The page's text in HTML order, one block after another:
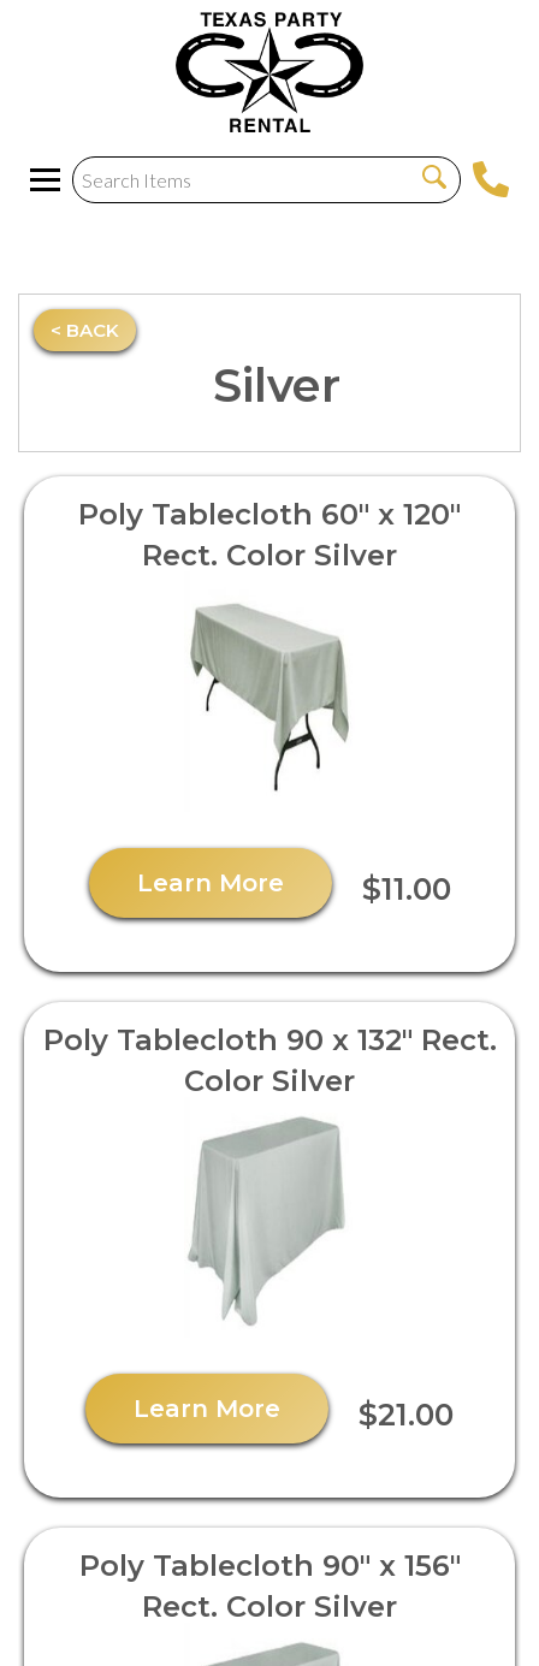
< BACK
Silver
Poly Tablecloth 60" x 120"
Rect. Color Silver
Learn More $11.00
Poly Tablecloth 90 x 132" Rect.
Color Silver
Learn More $21.00
Poly Tablecloth 90" x 156"
Rect. Color Silver